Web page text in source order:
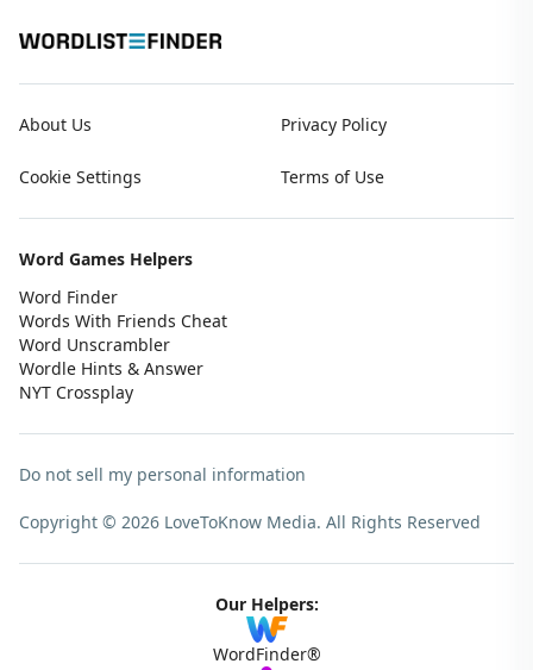
About Us Privacy Policy
Cookie Settings Terms of Use
Word Games Helpers
Word Finder
Words With Friends Cheat
Word Unscrambler
Wordle Hints & Answer
NYT Crossplay
Do not sell my personal information
Copyright © 2026 LoveToKnow Media. All Rights Reserved
Our Helpers:
WordFinder®